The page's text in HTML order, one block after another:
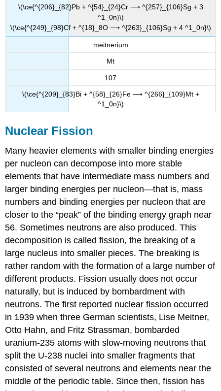
\(\ce{^{206}_{82}Pb + ^{54}_{24}Cr ⟶ ^{257}_{106}Sg + 3
^1_0n}\)
\(\ce{^{249}_{98}Cf + ^{18}_8O ⟶ ^{263}_{106}Sg + 4 ^1_0n}\)
meitnerium
Mt
107
\(\ce{^{209}_{83}Bi + ^{58}_{26}Fe ⟶ ^{266}_{109}Mt +
^1_0n}\)
Nuclear Fission
Many heavier elements with smaller binding energies
per nucleon can decompose into more stable
elements that have intermediate mass numbers and
larger binding energies per nucleon—that is, mass
numbers and binding energies per nucleon that are
closer to the “peak” of the binding energy graph near
56. Sometimes neutrons are also produced. This
decomposition is calledfission, the breaking of a
large nucleus into smaller pieces. The breaking is
rather random with the formation of a large number of
different products. Fission usually does not occur
naturally, but is induced by bombardment with
neutrons. The first reported nuclear fission occurred
in 1939 when three German scientists, Lise Meitner,
Otto Hahn, and Fritz Strassman, bombarded
uranium-235 atoms with slow-moving neutrons that
split the U-238 nuclei into smaller fragments that
consisted of several neutrons and elements near the
middle of the periodic table. Since then, fission has